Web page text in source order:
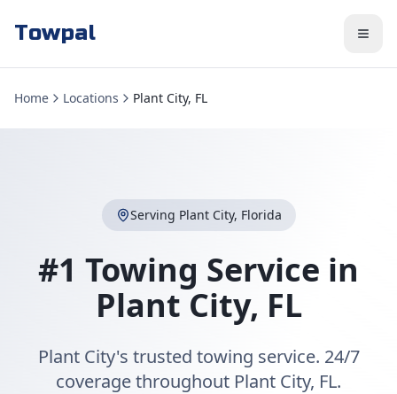
Towpal
Home Locations Plant City, FL
Serving Plant City, Florida
#1 Towing Service in
Plant City, FL
Plant City's trusted towing service. 24/7
coverage throughout Plant City, FL.